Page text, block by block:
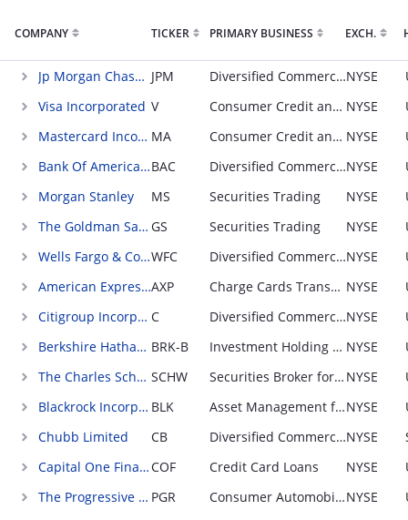
COMPANY TICKER PRIMARY BUSINESS EXCH.
Jp Morgan Chase & Company JPM Diversified Commercial and Consumer Loans and SecuritiesNYSE
Visa Incorporated V Consumer Credit and Debit Cards Transaction Processing (Networker) NYSE
Mastercard Incorporated MA Consumer Credit and Debit Cards Transaction Processing (Networker) NYSE
Bank Of America CorporationBAC Diversified Commercial and Consumer Loans and SecuritiesNYSE
Morgan Stanley
MS Securities Trading NYSE
The Goldman Sachs Group Incorporated GS Securities Trading NYSE
Wells Fargo & CompanyWFC Diversified Commercial and Consumer Loans and SecuritiesNYSE
American Express CompanyAXP Charge Cards Transaction Processing NYSE
Citigroup Incorporated C Diversified Commercial and Consumer Loans and SecuritiesNYSE
Berkshire Hathaway Incorporated BRK-B Investment Holding Company NYSE
The Charles Schwab Corporation SCHW Securities Broker for Businesses and Consumers NYSE
Blackrock Incorporated BLK Asset Management for Businesses, Governments, and Individuals (Equity)NYSE
Chubb Limited
CB Diversified Commercial Insurance; sold through brokerNYSE
Capital One Financial CorporationCOF Credit Card Loans NYSE
The Progressive Corporation PGR Consumer Automobile Insurance; direct salesNYSE